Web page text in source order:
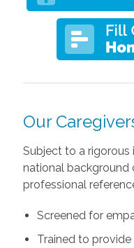
Our
Subject to a rigorous
national background
professional
Screened for
Trained to